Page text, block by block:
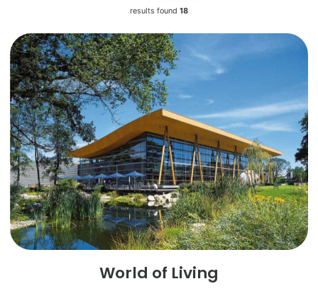
results found 18
World of Living